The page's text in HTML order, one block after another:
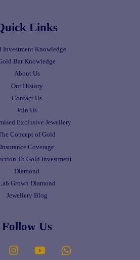
Links
Investment Knowledge
Bar Knowledge
About Us
Our History
Contact Us
Join Us
Exclusive Jewellery
Concept of Gold
Insurance Coverage
To Gold Investment
Diamond
Grown Diamond
Jewellery Blog
Follow Us
Instagram YouTube